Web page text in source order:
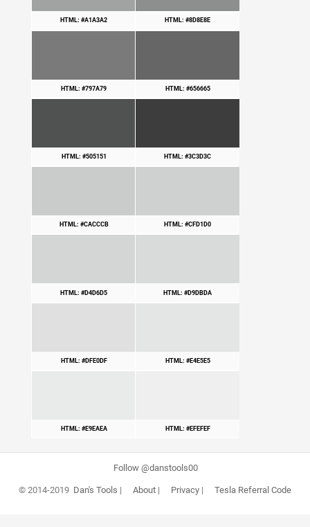
HTML: #A1A3A2 HTML: #8D8E8E
HTML: #797A79 HTML: #656665
HTML: #505151 HTML: #3C3D3C
HTML: #CACCCB HTML: #CFD1D0
HTML: #D4D6D5 HTML: #D9DBDA
HTML: #DFE0DF HTML: #E4E5E5
HTML: #E9EAEA HTML: #EFEFEF
Follow @danstools00
© 2014-2019 Dan's Tools | About| Privacy| Tesla Referral Code